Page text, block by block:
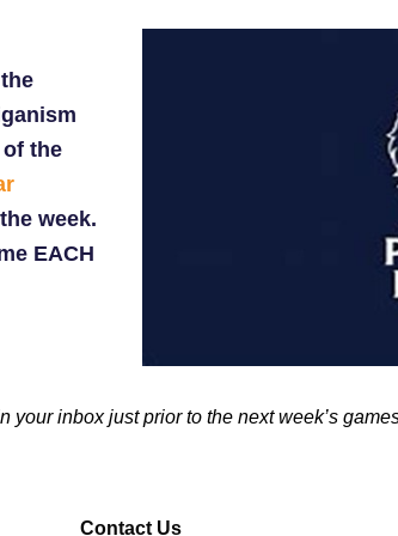
the
week.
EACH
your inbox just prior to the next week’s
Contact Us